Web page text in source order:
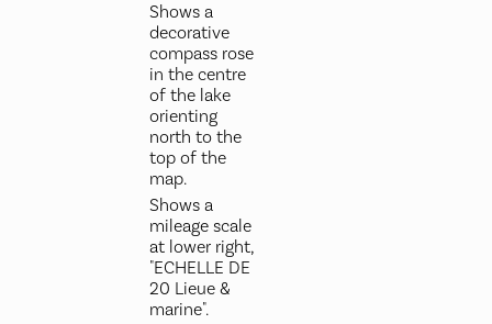
Shows a
decorative
compass rose
in the centre
of the lake
orienting
north to the
top of the
map.
Shows a
mileage scale
at lower right,
"ECHELLE DE
20 Lieue &
marine".